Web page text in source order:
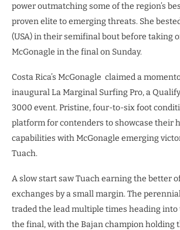
power outmatching some of the region’s
proven elite to emerging threats. She
(USA) in their semifinal bout before taking
McGonagle in the final on Sunday.
Costa Rica’s McGonagle claimed a
inaugural La Marginal Surfing Pro, a
3000 event. Pristine, four-to-six foot
platform for contenders to showcase their
capabilities with McGonagle emerging
Tuach.
A slow start saw Tuach earning the better
exchanges by a small margin. The
traded the lead multiple times heading into
the final, with the Bajan champion holding